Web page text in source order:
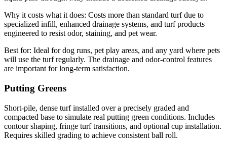
Why it costs what it does: Costs more than standard turf due to
specialized infill, enhanced drainage systems, and turf products
engineered to resist odor, staining, and pet wear.
Best for: Ideal for dog runs, pet play areas, and any yard where pets
will use the turf regularly. The drainage and odor-control features
are important for long-term satisfaction.
Putting Greens
Short-pile, dense turf installed over a precisely graded and
compacted base to simulate real putting green conditions. Includes
contour shaping, fringe turf transitions, and optional cup installation.
Requires skilled grading to achieve consistent ball roll.